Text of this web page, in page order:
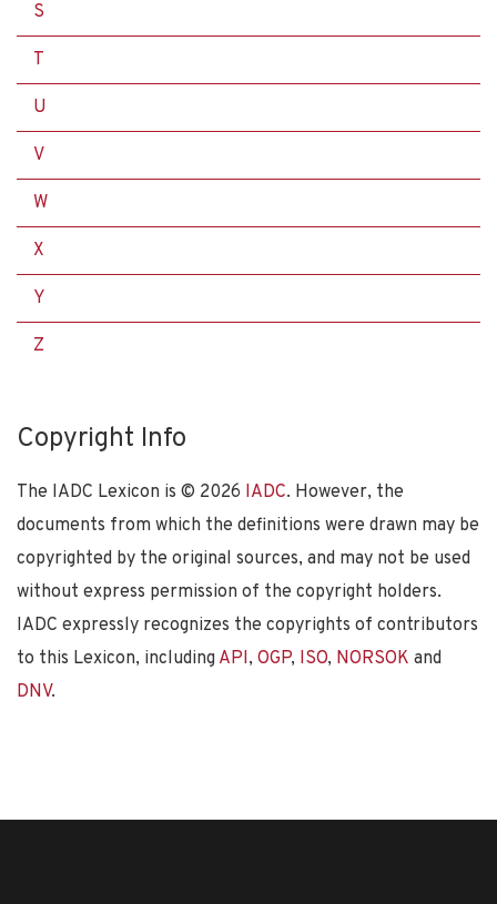
S
T
U
V
W
X
Y
Z
Copyright Info
The IADC Lexicon is © 2026 IADC. However, the
documents from which the definitions were drawn may be
copyrighted by the original sources, and may not be used
without express permission of the copyright holders.
IADC expressly recognizes the copyrights of contributors
to this Lexicon, including API, OGP, ISO, NORSOK and
DNV.